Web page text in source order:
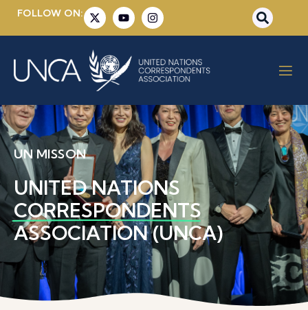
FOLLOW ON:
UN MISSON
UNITED NATIONS
CORRESPONDENTS
ASSOCIATION (UNCA)